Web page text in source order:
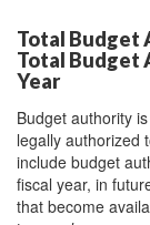
Total Budget
Total Budget
Year
Budget authority
legally authorized
include budget
fiscal year, in
that become